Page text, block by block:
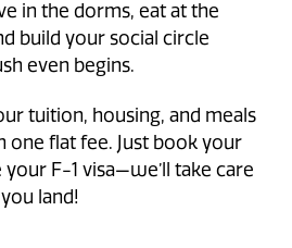
in the dorms, eat at the
build your social circle
even begins.
tuition, housing, and meals
one flat fee. Just book your
F-1 visa—we’ll take care
land!